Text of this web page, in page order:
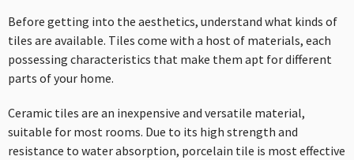
Before getting into the aesthetics, understand what kinds of
tiles are available. Tiles come with a host of materials, each
possessing characteristics that make them apt for different
parts of your home.
Ceramic tiles are an inexpensive and versatile material,
suitable for most rooms. Due to its high strength and
resistance to water absorption, porcelain tile is most effective